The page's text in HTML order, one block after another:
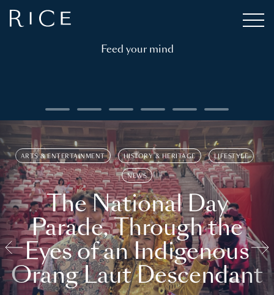
Feed your mind
ARTS & ENTERTAINMENT HISTORY & HERITAGE LIFESTYLE
NEWS
The National Day
Parade, Through the
Eyes of an Indigenous
Orang Laut Descendant